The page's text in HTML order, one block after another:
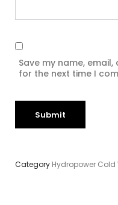
Save my name,
for the next time I
Category Hydropower Cold